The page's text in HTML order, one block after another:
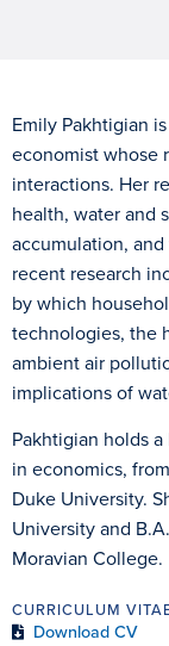
Emily Pakhtigian
economist whose
interactions. Her
health, water and
accumulation,
recent research
by which
technologies, the
ambient air
implications of
Pakhtigian holds
in economics,
Duke University.
University and
Moravian College.
CURRICULUM
Download CV